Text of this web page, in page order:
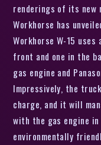
renderings of its new
Workhorse has
Workhorse W-15
front and one in the
gas engine and
Impressively, the
charge, and it will
with the gas engine
environmentally